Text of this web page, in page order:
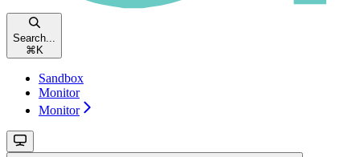
Search...
⌘ K
Sandbox
Monitor
Monitor